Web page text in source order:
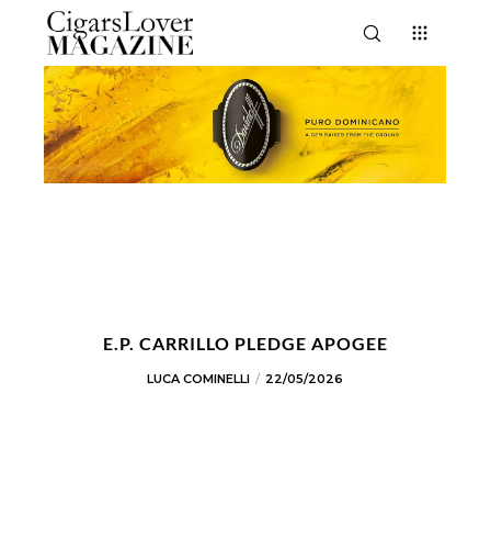
E.P. CARRILLO PLEDGE APOGEE
LUCA COMINELLI 22/05/2026